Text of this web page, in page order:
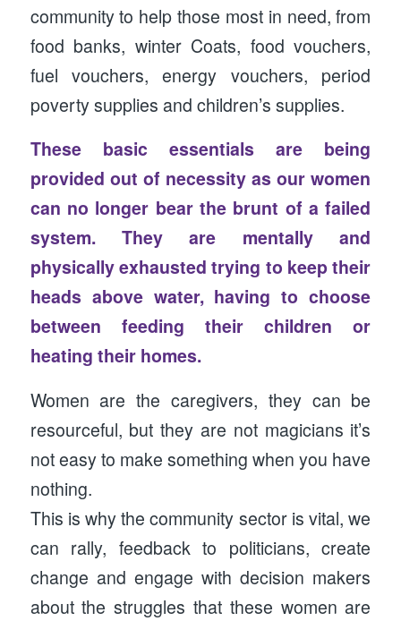
community to help those most in need, from
food banks, winter Coats, food vouchers,
fuel vouchers, energy vouchers, period
poverty supplies and children’s supplies.
These basic essentials are being
provided out of necessity as our women
can no longer bear the brunt of a failed
system. They are mentally and
physically exhausted trying to keep their
heads above water, having to choose
between feeding their children or
heating their homes.
Women are the caregivers, they can be
resourceful, but they are not magicians it’s
not easy to make something when you have
nothing.
This is why the community sector is vital, we
can rally, feedback to politicians, create
change and engage with decision makers
about the struggles that these women are